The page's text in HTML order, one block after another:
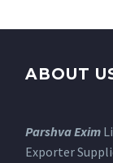
ABOUT
Parshva Exim
Exporter